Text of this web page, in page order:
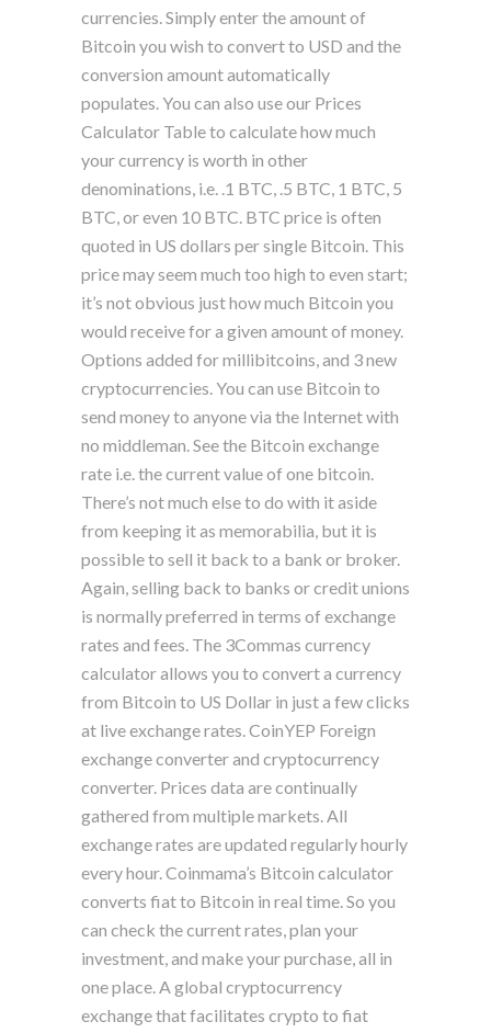
currencies. Simply enter the amount of
Bitcoin you wish to convert to USD and the
conversion amount automatically
populates. You can also use our Prices
Calculator Table to calculate how much
your currency is worth in other
denominations, i.e. .1 BTC, .5 BTC, 1 BTC, 5
BTC, or even 10 BTC. BTC price is often
quoted in US dollars per single Bitcoin. This
price may seem much too high to even start;
it’s not obvious just how much Bitcoin you
would receive for a given amount of money.
Options added for millibitcoins, and 3 new
cryptocurrencies. You can use Bitcoin to
send money to anyone via the Internet with
no middleman. See the Bitcoin exchange
rate i.e. the current value of one bitcoin.
There’s not much else to do with it aside
from keeping it as memorabilia, but it is
possible to sell it back to a bank or broker.
Again, selling back to banks or credit unions
is normally preferred in terms of exchange
rates and fees. The 3Commas currency
calculator allows you to convert a currency
from Bitcoin to US Dollar in just a few clicks
at live exchange rates. CoinYEP Foreign
exchange converter and cryptocurrency
converter. Prices data are continually
gathered from multiple markets. All
exchange rates are updated regularly hourly
every hour. Coinmama’s Bitcoin calculator
converts fiat to Bitcoin in real time. So you
can check the current rates, plan your
investment, and make your purchase, all in
one place. A global cryptocurrency
exchange that facilitates crypto to fiat